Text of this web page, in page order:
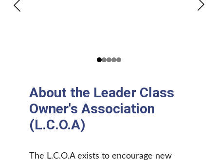
About the Leader Class
Owner's Association
(L.C.O.A)
The L.C.O.A exists to encourage new